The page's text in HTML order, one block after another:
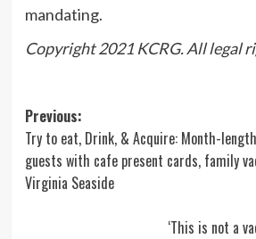
mandating.
Copyright 2021 KCRG. All legal
Post
navigation
Previous:
Try to eat, Drink, & Acquire: Month-
guests with cafe present cards, family
Virginia Seaside
‘This is not a